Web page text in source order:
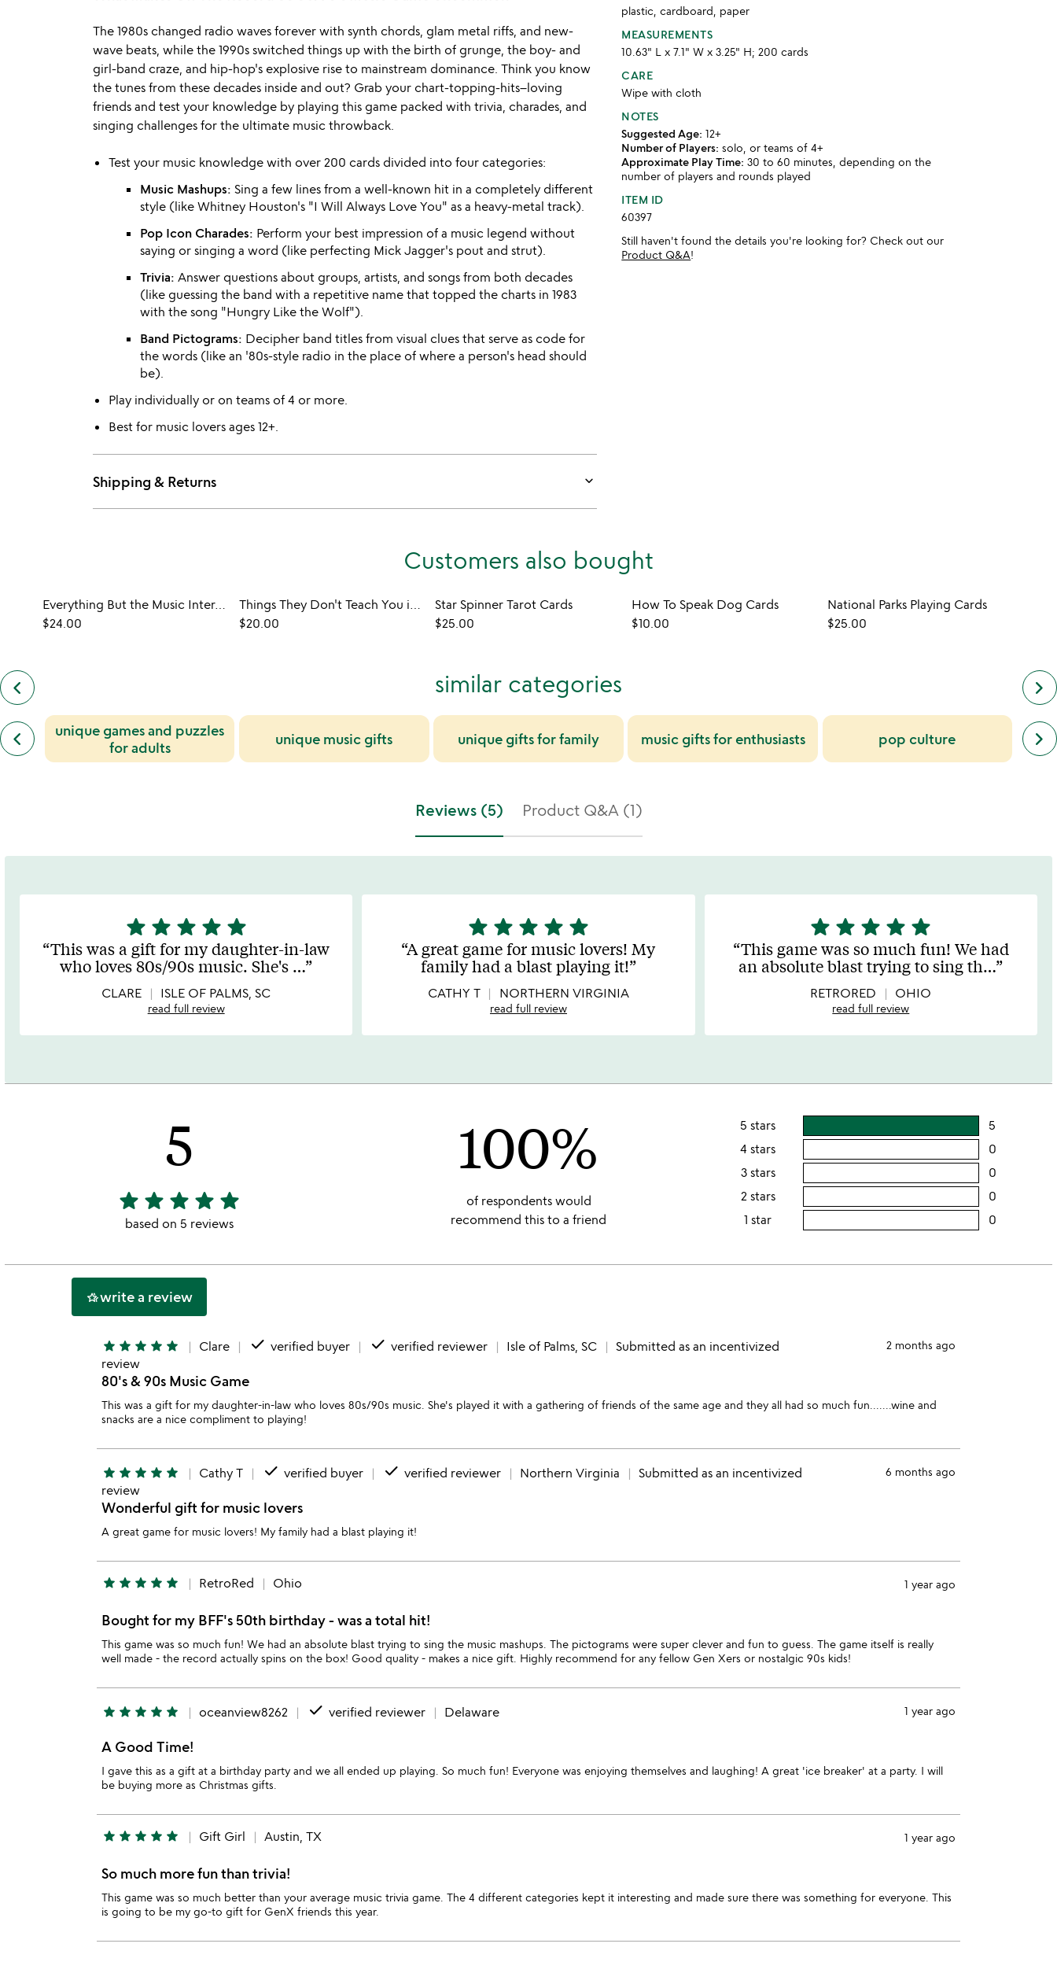
The 1980s changed radio waves forever with synth chords, glam metal riffs, and new-
wave beats, while the 1990s switched things up with the birth of grunge, the boy- and
girl-band craze, and hip-hop's explosive rise to mainstream dominance. Think you know
the tunes from these decades inside and out? Grab your chart-topping-hits–loving
friends and test your knowledge by playing this game packed with trivia, charades, and
singing challenges for the ultimate music throwback.
Test your music knowledge with over 200 cards divided into four categories:
Music Mashups: Sing a few lines from a well-known hit in a completely different
style (like Whitney Houston's "I Will Always Love You" as a heavy-metal track).
Pop Icon Charades: Perform your best impression of a music legend without
saying or singing a word (like perfecting Mick Jagger's pout and strut).
Trivia: Answer questions about groups, artists, and songs from both decades
(like guessing the band with a repetitive name that topped the charts in 1983
with the song "Hungry Like the Wolf").
Band Pictograms: Decipher band titles from visual clues that serve as code for
the words (like an '80s-style radio in the place of where a person's head should
be).
Play individually or on teams of 4 or more.
Best for music lovers ages 12+.
Shipping & Returns keyboard_arrow_down
plastic, cardboard, paper
MEASUREMENTS
10.63" L x 7.1" W x 3.25" H; 200 cards
CARE
Wipe with cloth
NOTES
Suggested Age: 12+
Number of Players: solo, or teams of 4+
Approximate Play Time: 30 to 60 minutes, depending on the
number of players and rounds played
ITEM ID
60397
Still haven't found the details you're looking for? Check out our
Product Q&A!
Customers also bought
keyboard_arrow_left previous
customers
also
bought
slides
Everything But the Music Interactive Trivia Game
$24.00
Things They Don't Teach You in School Game
$20.00
Star Spinner Tarot Cards
$25.00
How To Speak Dog Cards
$10.00
National Parks Playing Cards
$25.00
keyboard_arrow_right
similar categories
keyboard_arrow_left
previous
similar
categories
unique games and puzzles
for adults
unique music gifts unique gifts for family music gifts for enthusiasts pop culture keyboard_arrow_right
next
Reviews (5) Product Q&A (1)
5
stars
out
of
5
star star star star star
This was a gift for my daughter-in-law
who loves 80s/90s music. She's …
CLARE ISLE OF PALMS, SC
read full review
5
stars
out
of
5
star star star star star
A great game for music lovers! My
family had a blast playing it!
CATHY T NORTHERN VIRGINIA
read full review
5
stars
out
of
5
star star star star star
This game was so much fun! We had
an absolute blast trying to sing th…
RETRORED OHIO
read full review
5
5
stars
star star star star star
based on 5 reviews
100%
of respondents would
recommend this to a friend
5 stars 5
4 stars 0
3 stars 0
2 stars 0
1 star 0
hotel_classwrite a review
star star star star star Clare done verified buyer done verified reviewer Isle of Palms, SC
Submitted as an incentivized
review
2 months ago
80's & 90s Music Game
This was a gift for my daughter-in-law who loves 80s/90s music. She's played it with a gathering of friends of the same age and they all had so much fun.......wine and
snacks are a nice compliment to playing!
star star star star star Cathy T done verified buyer done verified reviewer Northern Virginia
Submitted as an incentivized
review
6 months ago
Wonderful gift for music lovers
A great game for music lovers! My family had a blast playing it!
star star star star star RetroRed Ohio 1 year ago
Bought for my BFF's 50th birthday - was a total hit!
This game was so much fun! We had an absolute blast trying to sing the music mashups. The pictograms were super clever and fun to guess. The game itself is really
well made - the record actually spins on the box! Good quality - makes a nice gift. Highly recommend for any fellow Gen Xers or nostalgic 90s kids!
star star star star star oceanview8262 done verified reviewer Delaware 1 year ago
A Good Time!
I gave this as a gift at a birthday party and we all ended up playing. So much fun! Everyone was enjoying themselves and laughing! A great 'ice breaker' at a party. I will
be buying more as Christmas gifts.
star star star star star Gift Girl Austin, TX 1 year ago
So much more fun than trivia!
This game was so much better than your average music trivia game. The 4 different categories kept it interesting and made sure there was something for everyone. This
is going to be my go-to gift for GenX friends this year.